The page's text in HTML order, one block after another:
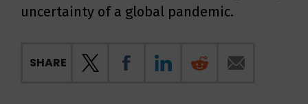
uncertainty of a global pandemic.
SHARE